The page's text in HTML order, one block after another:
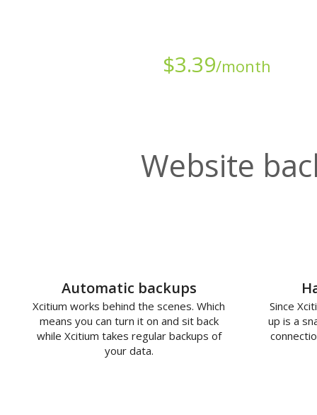
$3.39/month
Website
Automatic backups
Xcitium works behind the scenes. Which
means you can turn it on and sit back
while Xcitium takes regular backups of
your data.
Since
up is a